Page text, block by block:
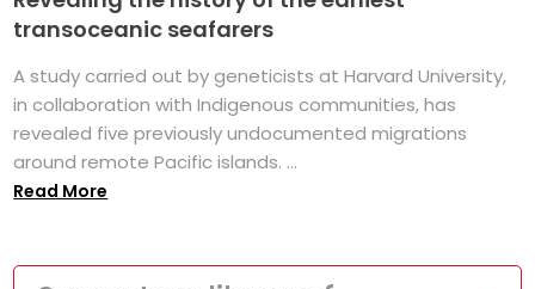
transoceanic seafarers
A study carried out by geneticists at Harvard University,
in collaboration with Indigenous communities, has
revealed five previously undocumented migrations
around remote Pacific islands. ...
Read More